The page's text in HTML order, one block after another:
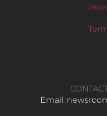
Email: